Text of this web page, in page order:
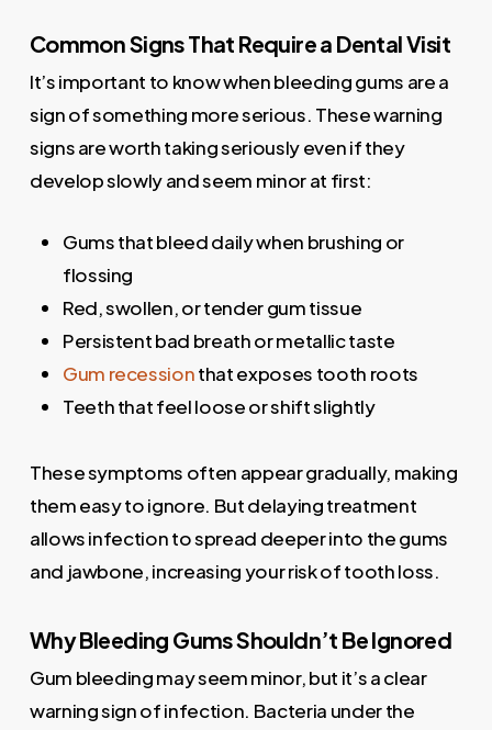
Common Signs That Require a Dental Visit
It’s important to know when bleeding gums are a
sign of something more serious. These warning
signs are worth taking seriously even if they
develop slowly and seem minor at first:
Gums that bleed daily when brushing or
flossing
Red, swollen, or tender gum tissue
Persistent bad breath or metallic taste
Gum recessionthat exposes tooth roots
Teeth that feel loose or shift slightly
These symptoms often appear gradually, making
them easy to ignore. But delaying treatment
allows infection to spread deeper into the gums
and jawbone, increasing your risk of tooth loss.
Why Bleeding Gums Shouldn’t Be Ignored
Gum bleeding may seem minor, but it’s a clear
warning sign of infection. Bacteria under the